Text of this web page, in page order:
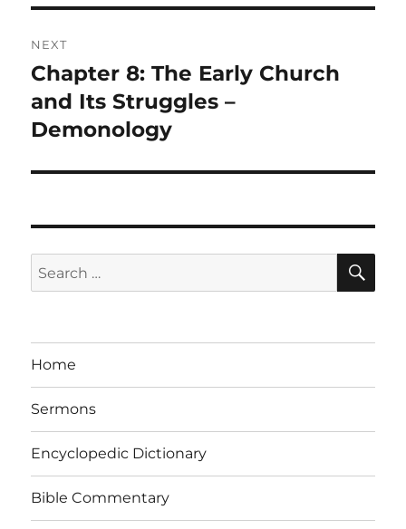
NEXT
Next
post:
Chapter 8: The Early Church
and Its Struggles –
Demonology
Search
for:
Home
Sermons
Encyclopedic Dictionary
Bible Commentary